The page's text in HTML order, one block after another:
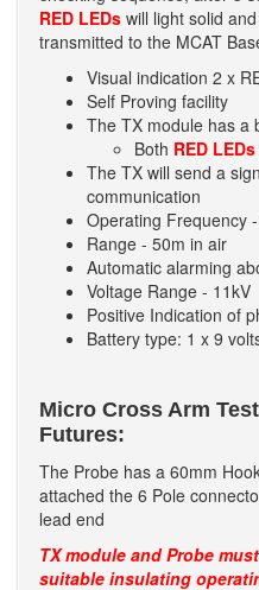
RED LEDs will light solid
transmitted to the MCAT
Visual indication 2 x
Self Proving facility
The TX module has a
Both RED LEDs
The TX will send a
communication
Operating Frequency
Range - 50m in air
Automatic alarming
Voltage Range - 11kV
Positive Indication of
Battery type: 1 x 9
Micro Cross Arm
Futures:
The Probe has a 60mm
attached the 6 Pole
lead end
TX module and Probe
suitable insulating